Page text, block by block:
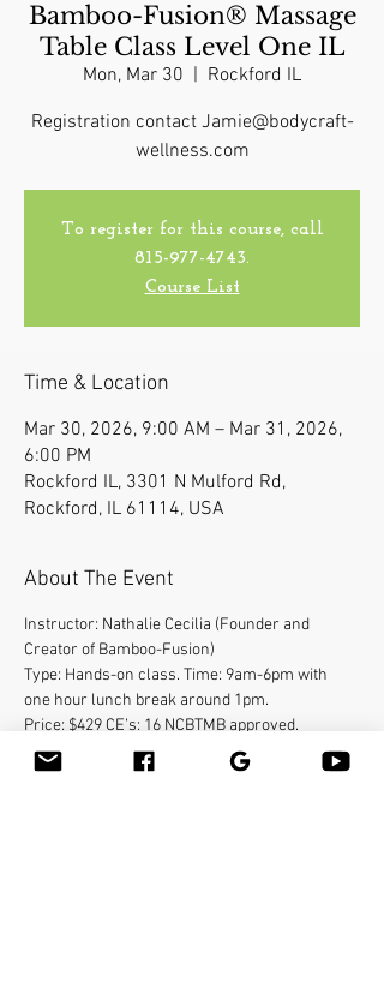
Bamboo-Fusion® Massage
Table Class Level One IL
Mon, Mar 30
  |
Rockford IL
Registration contact Jamie@bodycraft-
wellness.com
To register for this course, call
815-977-4743.
Course List
Time & Location
Mar 30, 2026, 9:00 AM – Mar 31, 2026,
6:00 PM
Rockford IL, 3301 N Mulford Rd,
Rockford, IL 61114, USA
About The Event
Instructor: Nathalie Cecilia (Founder and
Creator of Bamboo-Fusion)
Type: Hands-on class. Time: 9am-6pm with
one hour lunch break around 1pm.
Price: $429 CE’s: 16 NCBTMB approved.
International speaker, Massage Hall of Fame
inductee (2009), Nathalie Cecilia is the